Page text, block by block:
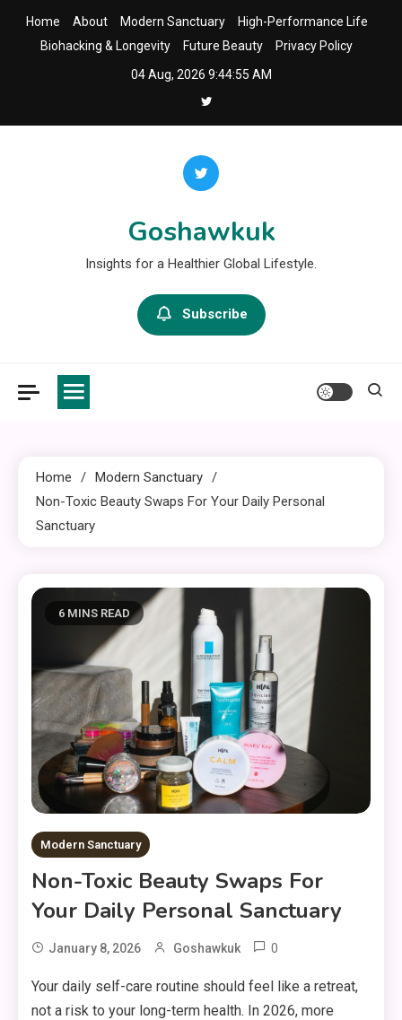
Home About Modern Sanctuary
High-Performance Life
Biohacking & Longevity
Future Beauty
Privacy Policy
04 Aug, 2026 9:44:55 AM
Goshawkuk
Insights for a Healthier Global Lifestyle.
Subscribe
Home
Modern Sanctuary
Non-Toxic Beauty Swaps For Your Daily Personal
Sanctuary
6 MINS READ
Modern Sanctuary
Non-Toxic Beauty Swaps For
Your Daily Personal Sanctuary
January 8, 2026 Goshawkuk 0
Your daily self-care routine should feel like a retreat,
not a risk to your long-term health. In 2026, more